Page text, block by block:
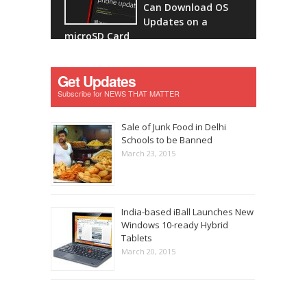
Can Download OS
Updates on a
microSD Card
Get Updates
Subscribe for NEWS THAT MATTER
Sale of Junk Food in Delhi
Schools to be Banned
March 23, 2015
India-based iBall Launches New
Windows 10-ready Hybrid
Tablets
March 20, 2015